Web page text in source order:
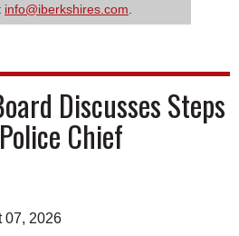
info@iberkshires.com
Discusses Steps
Chief
07, 2026